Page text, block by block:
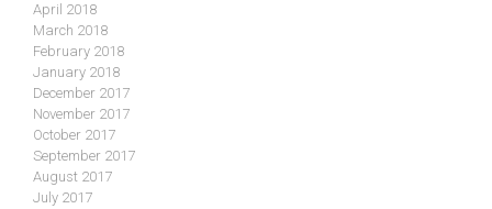
April 2018
March 2018
February 2018
January 2018
December 2017
November 2017
October 2017
September 2017
August 2017
July 2017